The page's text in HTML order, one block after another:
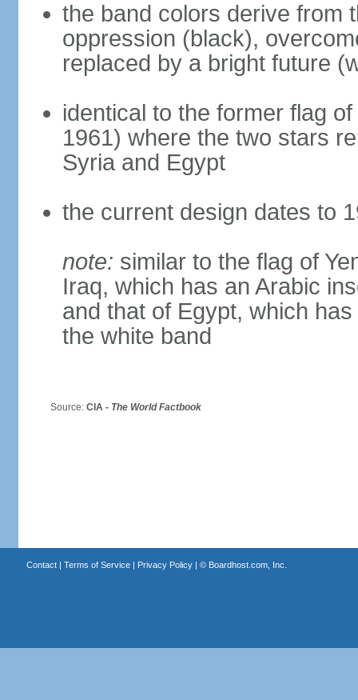
the band colors derive from
oppression (black),
replaced by a bright future
identical to the former flag
1961) where the two stars
Syria and Egypt
the current design dates to
note: similar to the flag of
Iraq, which has an Arabic
and that of Egypt, which
the white band
Source: CIA - The World Factbook
Contact| Terms of Service| Privacy Policy| © Boardhost.com, Inc.